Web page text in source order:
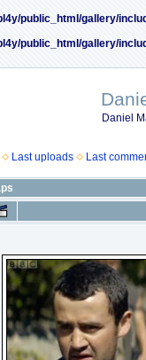
public_html/gallery/
public_html/gallery/
Daniel
Last uploads Last